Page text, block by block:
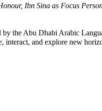
Ibn Sina as Focus
the Abu Dhabi Arabic
interact, and explore new